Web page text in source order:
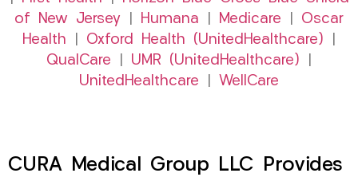
of New Jersey
Humana Medicare
Oscar
Health
Oxford Health (UnitedHealthcare)
QualCare
UMR (UnitedHealthcare)
UnitedHealthcare
WellCare
CURA Medical Group LLC Provides